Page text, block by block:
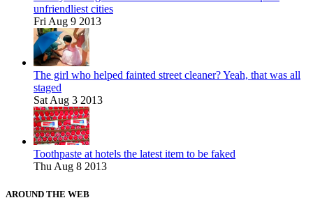
unfriendliest cities
Fri Aug 9 2013
The girl who helped fainted street cleaner? Yeah, that was all
staged
Sat Aug 3 2013
Toothpaste at hotels the latest item to be faked
Thu Aug 8 2013
AROUND THE WEB